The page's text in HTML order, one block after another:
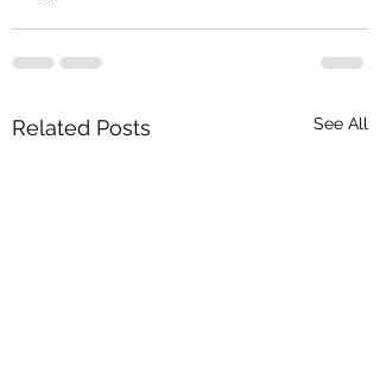
Related Posts See All